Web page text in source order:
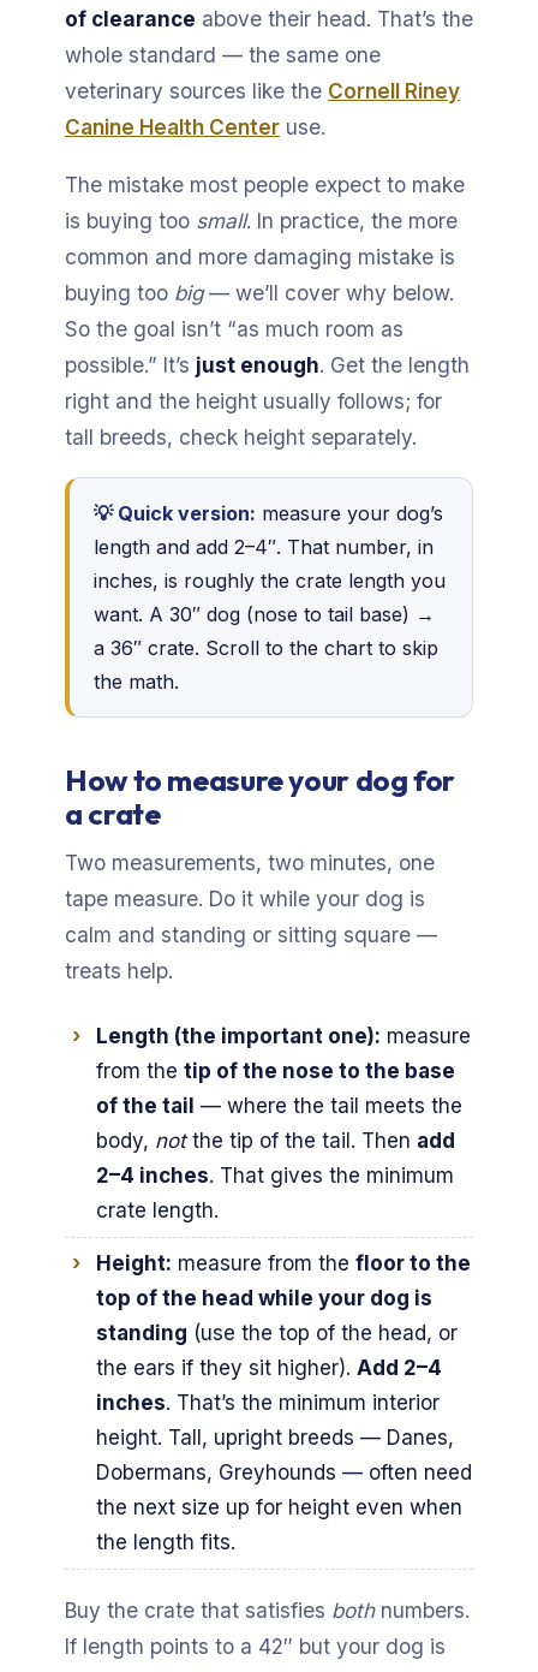
of clearance above their head. That’s the
whole standard — the same one
veterinary sources like the Cornell Riney
Canine Health Center use.
The mistake most people expect to make
is buying too small. In practice, the more
common and more damaging mistake is
buying too big— we’ll cover why below.
So the goal isn’t “as much room as
possible.” It’s just enough. Get the length
right and the height usually follows; for
tall breeds, check height separately.
💡 Quick version: measure your dog’s
length and add 2–4″. That number, in
inches, is roughly the crate length you
want. A 30″ dog (nose to tail base) →
a 36″ crate. Scroll to the chart to skip
the math.
How to measure your dog for
a crate
Two measurements, two minutes, one
tape measure. Do it while your dog is
calm and standing or sitting square —
treats help.
Length (the important one): measure
from the tip of the nose to the base
of the tail — where the tail meets the
body, notthe tip of the tail. Then add
2–4 inches. That gives the minimum
crate length.
Height: measure from the floor to the
top of the head while your dog is
standing (use the top of the head, or
the ears if they sit higher). Add 2–4
inches. That’s the minimum interior
height. Tall, upright breeds — Danes,
Dobermans, Greyhounds — often need
the next size up for height even when
the length fits.
Buy the crate that satisfies bothnumbers.
If length points to a 42″ but your dog is